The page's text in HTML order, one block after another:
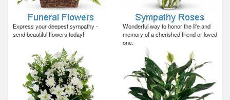
Express your deepest sympathy -
send beautiful flowers today!
Wonderful way to honor the life and
memory of a cherished friend or loved
one.